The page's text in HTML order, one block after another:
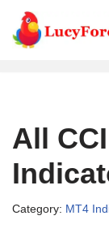
Skip
All
Category: MT4